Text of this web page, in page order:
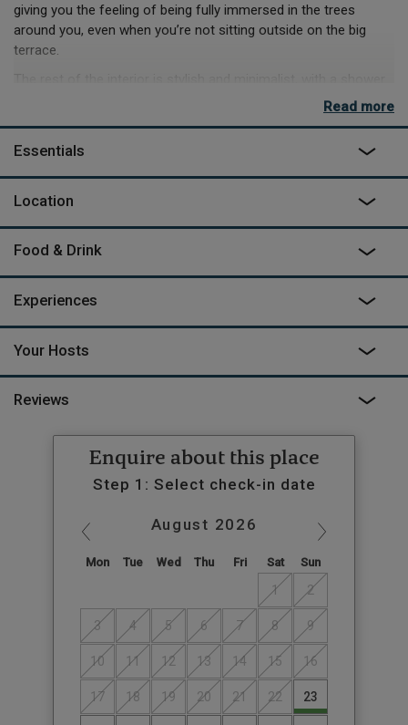
giving you the feeling of being fully immersed in the trees
around you, even when you’re not sitting outside on the big
terrace.
The rest of the interior is stylish and minimalist, with a shower
room, and a functional little kitchen unit (meal hampers can be
distinctive.
walk through the woods to your cabin, and Sébastien can later
take you on a more comprehensive tour. Or explore the criss-
crossing paths for yourself – follow the stream running all the
your surroundings, or head off to do something
energetic like wild swimming or even hang gliding?
A returnable security deposit of €150 is payable to the owners
on arrival. This does not go through Canopy & Stars
Read more
Essentials
Location
Food & Drink
Experiences
Your Hosts
Reviews
Enquire about this place
Step 1: Select check-in date
August 2026
Mon Tue Wed Thu Fri Sat Sun
1 2
3 4 5 6 7 8 9
10 11 12 13 14 15 16
17 18 19 20 21 22 23